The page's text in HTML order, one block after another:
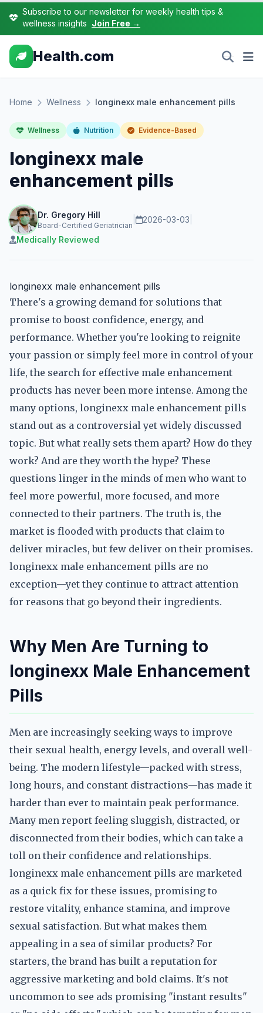
Subscribe to our newsletter for weekly health tips &
wellness insights Join Free →
Health.com
Home Wellness longinexx male enhancement pills
Wellness Nutrition Evidence-Based
longinexx male
enhancement pills
Dr. Gregory Hill
Board-Certified Geriatrician
2026-03-03
Medically Reviewed
longinexx male enhancement pills
There's a growing demand for solutions that
promise to boost confidence, energy, and
performance. Whether you're looking to reignite
your passion or simply feel more in control of your
life, the search for effective male enhancement
products has never been more intense. Among the
many options, longinexx male enhancement pills
stand out as a controversial yet widely discussed
topic. But what really sets them apart? How do they
work? And are they worth the hype? These
questions linger in the minds of men who want to
feel more powerful, more focused, and more
connected to their partners. The truth is, the
market is flooded with products that claim to
deliver miracles, but few deliver on their promises.
longinexx male enhancement pills are no
exception—yet they continue to attract attention
for reasons that go beyond their ingredients.
Why Men Are Turning to
longinexx Male Enhancement
Pills
Men are increasingly seeking ways to improve
their sexual health, energy levels, and overall well-
being. The modern lifestyle—packed with stress,
long hours, and constant distractions—has made it
harder than ever to maintain peak performance.
Many men report feeling sluggish, distracted, or
disconnected from their bodies, which can take a
toll on their confidence and relationships.
longinexx male enhancement pills are marketed
as a quick fix for these issues, promising to
restore vitality, enhance stamina, and improve
sexual satisfaction. But what makes them
appealing in a sea of similar products? For
starters, the brand has built a reputation for
aggressive marketing and bold claims. It's not
uncommon to see ads promising "instant results"